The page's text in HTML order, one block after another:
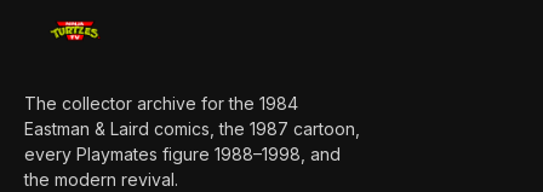
The collector archive for the 1984
Eastman & Laird comics, the 1987 cartoon,
every Playmates figure 1988–1998, and
the modern revival.